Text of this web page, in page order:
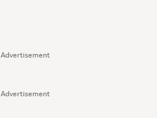
Advertisement
Advertisement